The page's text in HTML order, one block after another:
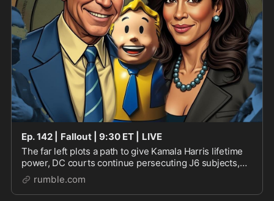
Ep. 142 | Fallout | 9:30 ET | LIVE
The far left plots a path to give Kamala Harris lifetime
power, DC courts continue persecuting J6 subjects,
and anti-Trump riots might be pushing urban areas to
vote Republican. See you in the chat at
rumble.com